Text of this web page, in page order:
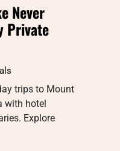
Never
Private
trips to Mount
with hotel
Explore